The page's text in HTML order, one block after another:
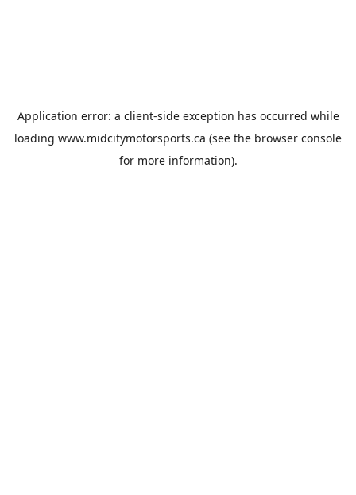
Application error: a client-side exception has occurred while
loading www.midcitymotorsports.ca (see the browser console
for more information).